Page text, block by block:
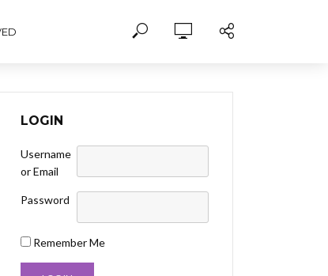
LOGIN
Username
or Email
Password
Remember Me